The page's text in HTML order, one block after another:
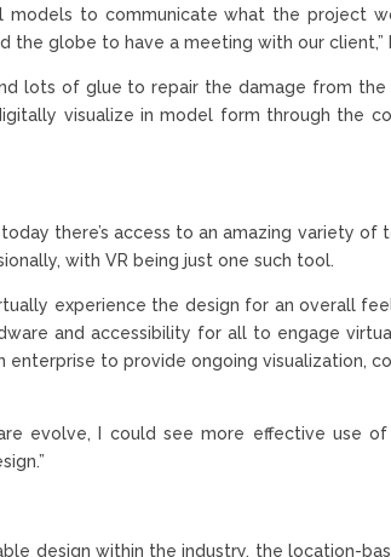
models to communicate what the project
the globe to have a meeting with our client,”
lots of glue to repair the damage from the
visualize in model form through the
there’s access to an amazing variety of
with VR being just one such tool.
experience the design for an overall
and accessibility for all to engage
enterprise to provide ongoing visualization,
evolve, I could see more effective use
design within the industry, the location-